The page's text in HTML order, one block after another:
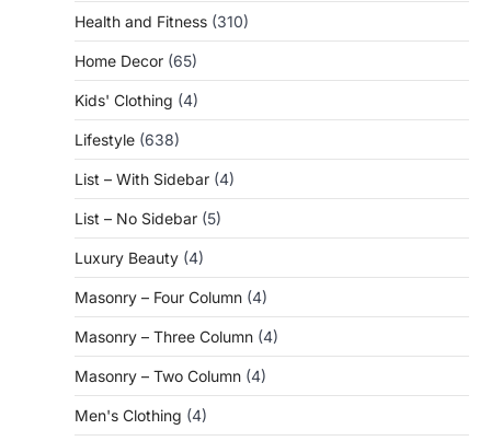
Health and Fitness (310)
Home Decor (65)
Kids' Clothing (4)
Lifestyle (638)
List – With Sidebar (4)
List – No Sidebar (5)
Luxury Beauty (4)
Masonry – Four Column (4)
Masonry – Three Column (4)
Masonry – Two Column (4)
Men's Clothing (4)